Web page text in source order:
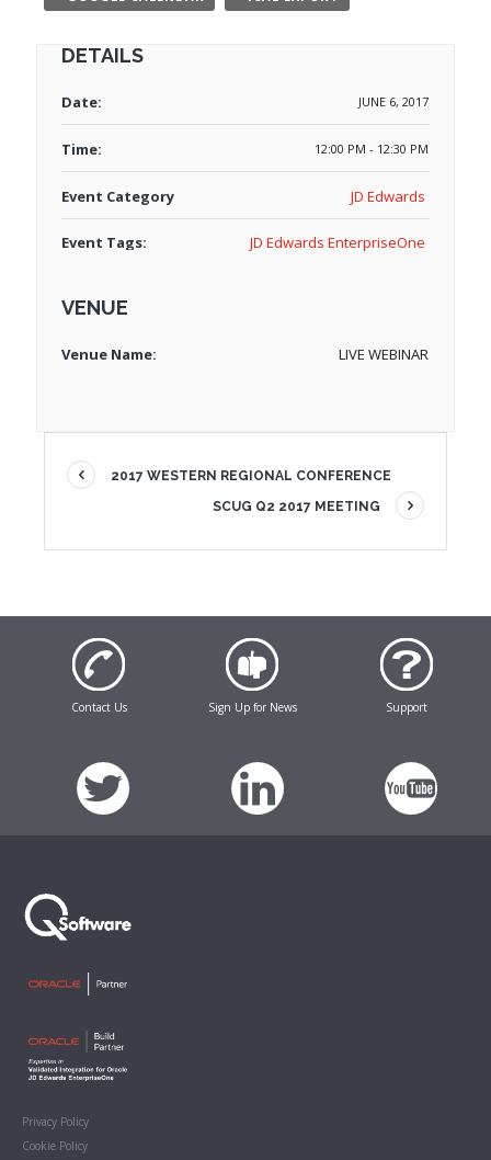
DETAILS
Date: JUNE 6, 2017
Time: 12:00 PM - 12:30 PM
Event Category JD Edwards
Event Tags: JD Edwards EnterpriseOne
VENUE
Venue Name: LIVE WEBINAR
2017 WESTERN REGIONAL CONFERENCE
SCUG Q2 2017 MEETING
Contact Us Sign Up for News Support
Privacy Policy
Cookie Policy